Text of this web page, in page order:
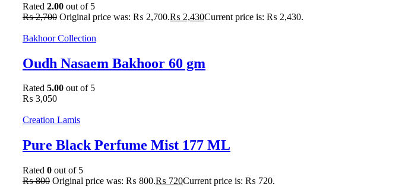
Rated 2.00 out of 5
₨2,700 Original price was: ₨ 2,700.₨ 2,430Current price is: ₨ 2,430.
Bakhoor Collection
Oudh Nasaem Bakhoor 60 gm
Rated 5.00 out of 5
₨ 3,050
Creation Lamis
Pure Black Perfume Mist 177 ML
Rated 0 out of 5
₨800 Original price was: ₨ 800.₨ 720Current price is: ₨ 720.